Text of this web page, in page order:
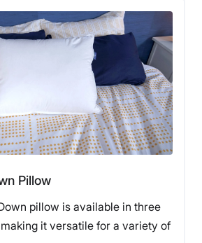
Pillow
pillow is available in three
it versatile for a variety of